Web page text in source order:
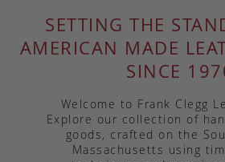
SETTING THE
AMERICAN MADE
SINCE
Welcome to Frank Clegg
Explore our collection of
goods, crafted on the
Massachusetts using